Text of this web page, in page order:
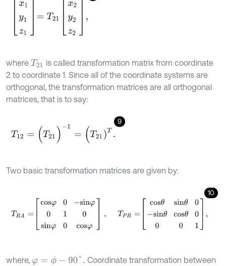
y1z 2,
where T21 is called transformation matrix from coordinate
2 to coordinate 1. Since all of the coordinate systems are
orthogonal, the transformation matrices are all orthogonal
matrices, that is to say:
9
T12 21)-1= T 21)
Two basic transformation matrices are given by:
10
osφ0- in 10sinφ TP R=co θsinθ 0-s inθc
where, φ =ϕ- 90 °.
Coordinate transformation between